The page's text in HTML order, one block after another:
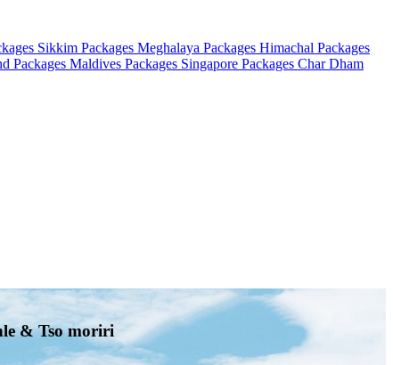
Sikkim Packages Meghalaya Packages Himachal Packages
Packages Maldives Packages Singapore Packages Char Dham
& Tso moriri